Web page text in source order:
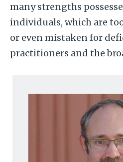
many strengths
individuals, which are
or even mistaken for
practitioners and the
Image